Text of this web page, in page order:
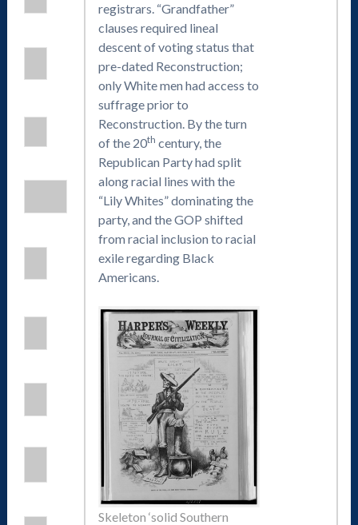
registrars. “Grandfather”
clauses required lineal
descent of voting status that
pre-dated Reconstruction;
only White men had access to
suffrage prior to
Reconstruction. By the turn
of the 20th century, the
Republican Party had split
along racial lines with the
“Lily Whites” dominating the
party, and the GOP shifted
from racial inclusion to racial
exile regarding Black
Americans.
Skeleton ‘solid Southern